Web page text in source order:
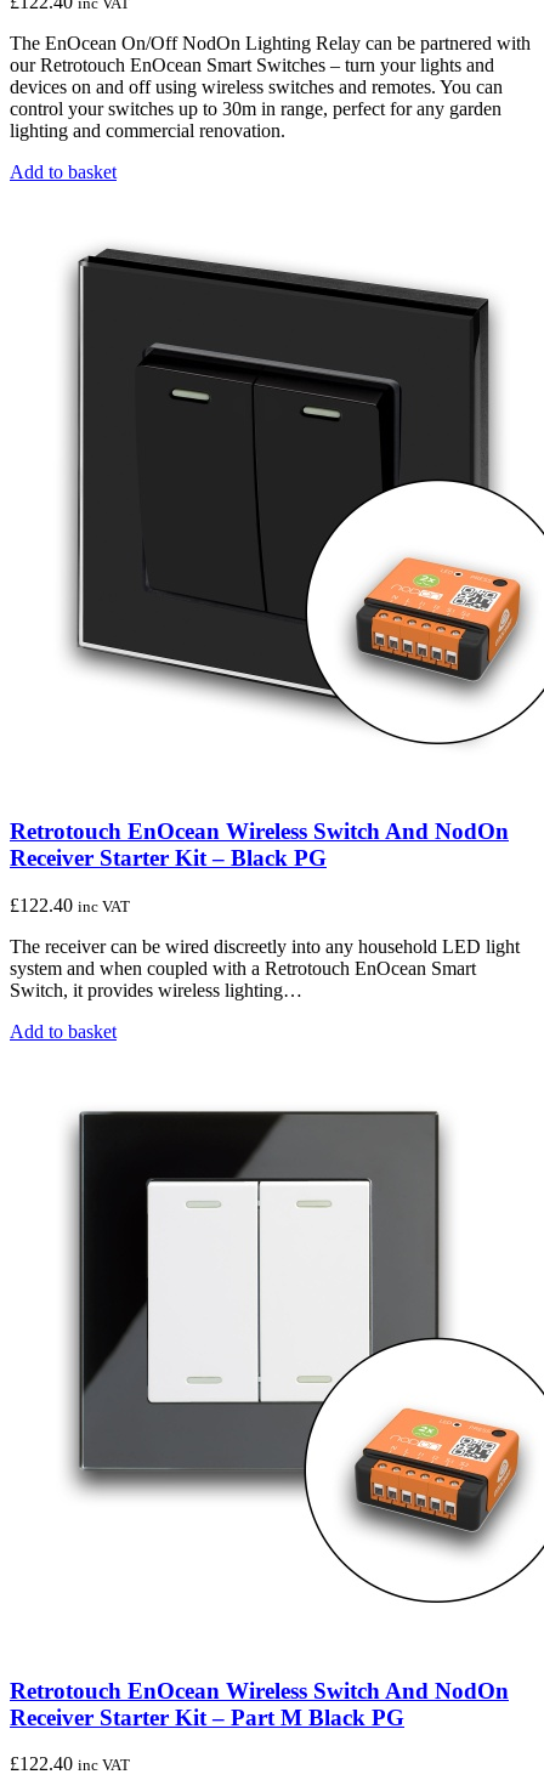
The EnOcean On/Off NodOn Lighting Relay can be partnered with
our Retrotouch EnOcean Smart Switches – turn your lights and
devices on and off using wireless switches and remotes. You can
control your switches up to 30m in range, perfect for any garden
lighting and commercial renovation.
Add to basket
Retrotouch EnOcean Wireless Switch And NodOn
Receiver Starter Kit – Black PG
£122.40 inc VAT
The receiver can be wired discreetly into any household LED light
system and when coupled with a Retrotouch EnOcean Smart
Switch, it provides wireless lighting…
Add to basket
Retrotouch EnOcean Wireless Switch And NodOn
Receiver Starter Kit – Part M Black PG
£122.40 inc VAT